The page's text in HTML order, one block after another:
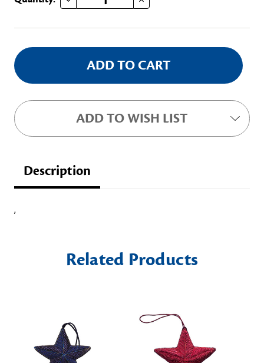
ADD TO WISH LIST
Description
,
Related Products